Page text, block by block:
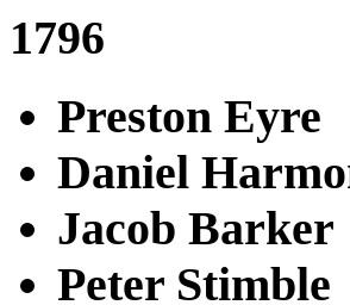
1796
Preston Eyre
Daniel
Jacob Barker
Peter Stimble